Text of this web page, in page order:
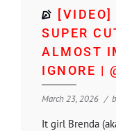
[VIDEO]
SUPER
ALMOST
IGNORE |
March 23, 2026
It girl Brenda